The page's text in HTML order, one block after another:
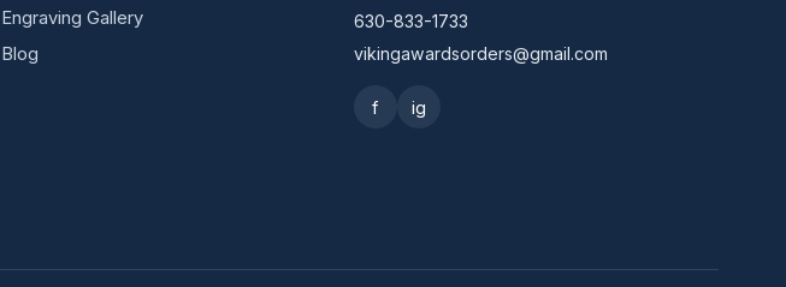
Engraving Gallery
Blog
630-833-1733
vikingawardsorders@gmail.com
f ig